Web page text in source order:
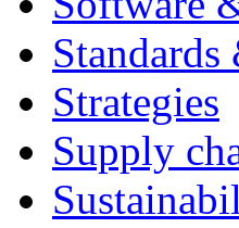
Strategies
Supply